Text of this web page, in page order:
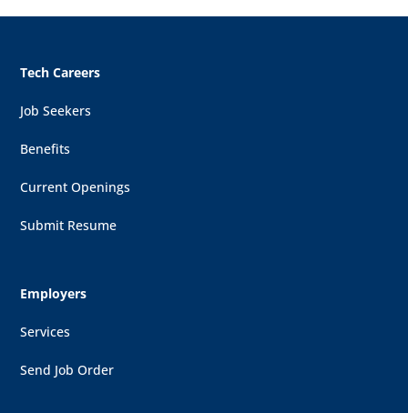
Tech Careers
Job Seekers
Benefits
Current Openings
Submit Resume
Employers
Services
Send Job Order